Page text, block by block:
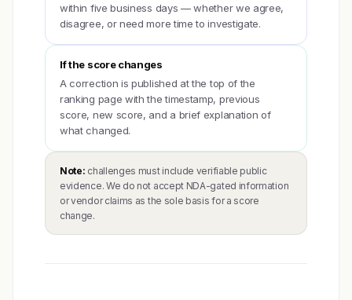
within five business days — whether we agree,
disagree, or need more time to investigate.
If the score changes
A correction is published at the top of the
ranking page with the timestamp, previous
score, new score, and a brief explanation of
what changed.
Note: challenges must include verifiable public
evidence. We do not accept NDA-gated information
or vendor claims as the sole basis for a score
change.